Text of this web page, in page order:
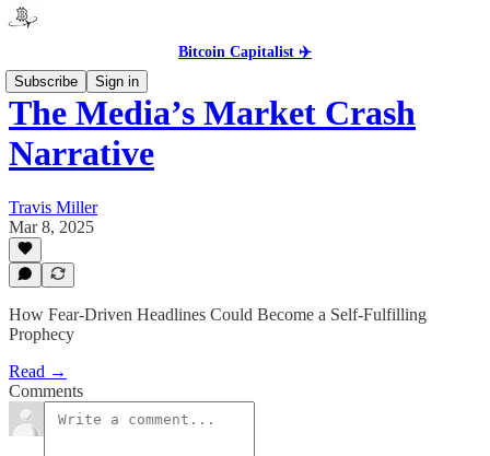
Bitcoin Capitalist ✈️
Subscribe
Sign in
The Media’s Market Crash
Narrative
Travis Miller
Mar 8, 2025
How Fear-Driven Headlines Could Become a Self-Fulfilling
Prophecy
Read →
Comments